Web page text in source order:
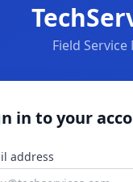
Field
in to your
address